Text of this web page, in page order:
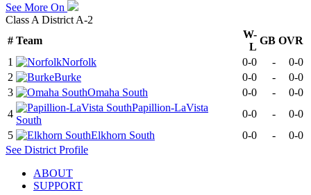
See More On
Class A District A-2
# Team
W-
L
GB OVR
1
Norfolk 0-0 -
0-0
2
Burke 0-0 -
0-0
3
Omaha South 0-0 -
0-0
4
Papillion-LaVista
South
0-0 -
0-0
5
Elkhorn South 0-0 -
0-0
See District Profile
ABOUT
SUPPORT